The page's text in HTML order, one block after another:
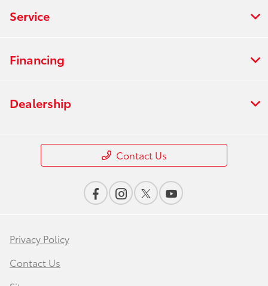
Service
Financing
Dealership
Contact Us
Privacy Policy
Contact Us